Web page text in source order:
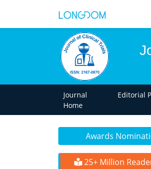
Journal
Home
Editorial
Awards
25+ Million